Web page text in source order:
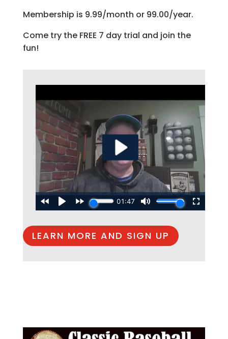
Membership is 9.99/month or 99.00/year.
Come try the FREE 7 day trial and join the
fun!
LEARN MORE AND SIGN UP